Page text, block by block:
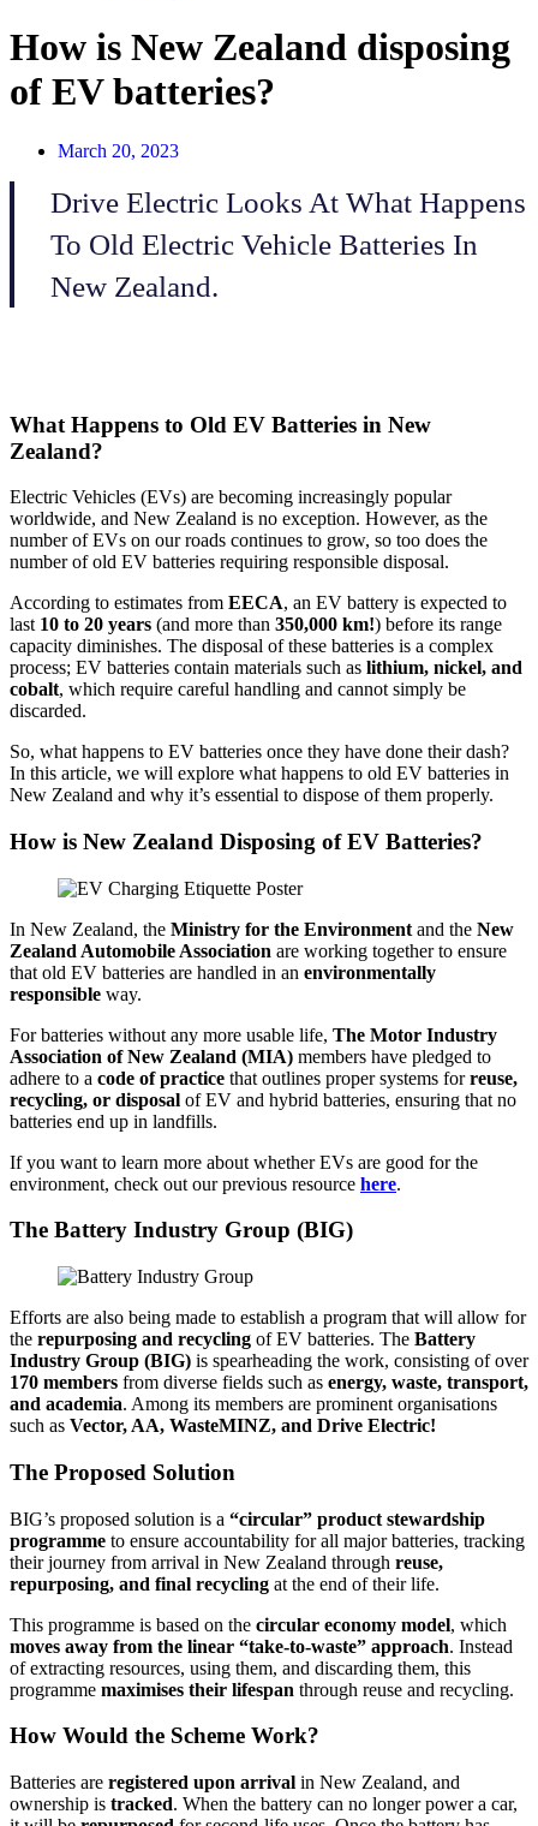
How is New Zealand disposing
of EV batteries?
March 20, 2023
Drive Electric Looks At What Happens
To Old Electric Vehicle Batteries In
New Zealand.
What Happens to Old EV Batteries in New
Zealand?
Electric Vehicles (EVs) are becoming increasingly popular
worldwide, and New Zealand is no exception. However, as the
number of EVs on our roads continues to grow, so too does the
number of old EV batteries requiring responsible disposal.
According to estimates from EECA, an EV battery is expected to
last 10 to 20 years (and more than 350,000 km!) before its range
capacity diminishes. The disposal of these batteries is a complex
process; EV batteries contain materials such as lithium, nickel, and
cobalt, which require careful handling and cannot simply be
discarded.
So, what happens to EV batteries once they have done their dash?
In this article, we will explore what happens to old EV batteries in
New Zealand and why it’s essential to dispose of them properly.
How is New Zealand Disposing of EV Batteries?
In New Zealand, the Ministry for the Environment and the New
Zealand Automobile Association are working together to ensure
that old EV batteries are handled in an environmentally
responsible way.
For batteries without any more usable life, The Motor Industry
Association of New Zealand (MIA) members have pledged to
adhere to a code of practice that outlines proper systems forreuse,
recycling, or disposal of EV and hybrid batteries, ensuring that no
batteries end up in landfills.
If you want to learn more about whether EVs are good for the
environment, check out our previous resource here.
The Battery Industry Group (BIG)
Efforts are also being made to establish a program that will allow for
the repurposing and recycling of EV batteries. The Battery
Industry Group (BIG) is spearheading the work, consisting of over
170 members from diverse fields such as energy, waste, transport,
and academia. Among its members are prominent organisations
such as Vector, AA, WasteMINZ, and Drive Electric!
The Proposed Solution
BIG’s proposed solution is a “circular” product stewardship
programme to ensure accountability for all major batteries, tracking
their journey from arrival in New Zealand through reuse,
repurposing, and final recycling at the end of their life.
This programme is based on the circular economy model, which
moves away from the linear “take-to-waste” approach. Instead
of extracting resources, using them, and discarding them, this
programme maximises their lifespan through reuse and recycling.
How Would the Scheme Work?
Batteries are registered upon arrival in New Zealand, and
ownership is tracked. When the battery can no longer power a car,